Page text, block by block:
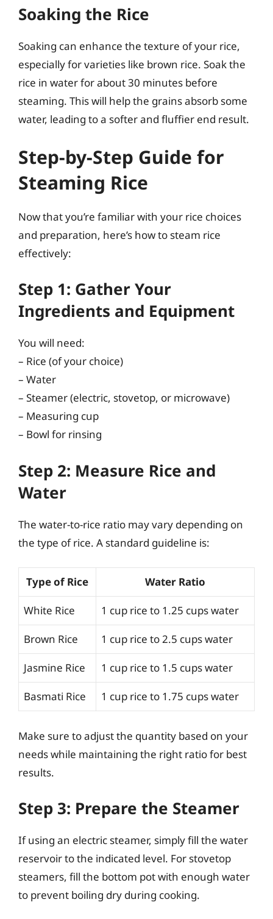
Soaking the Rice
Soaking can enhance the texture of your rice,
especially for varieties like brown rice. Soak the
rice in water for about 30 minutes before
steaming. This will help the grains absorb some
water, leading to a softer and fluffier end result.
Step-by-Step Guide for
Steaming Rice
Now that you’re familiar with your rice choices
and preparation, here’s how to steam rice
effectively:
Step 1: Gather Your
Ingredients and Equipment
You will need:
– Rice (of your choice)
– Water
– Steamer (electric, stovetop, or microwave)
– Measuring cup
– Bowl for rinsing
Step 2: Measure Rice and
Water
The water-to-rice ratio may vary depending on
the type of rice. A standard guideline is:
Type of Rice Water Ratio
White Rice 1 cup rice to 1.25 cups water
Brown Rice 1 cup rice to 2.5 cups water
Jasmine Rice 1 cup rice to 1.5 cups water
Basmati Rice 1 cup rice to 1.75 cups water
Make sure to adjust the quantity based on your
needs while maintaining the right ratio for best
results.
Step 3: Prepare the Steamer
If using an electric steamer, simply fill the water
reservoir to the indicated level. For stovetop
steamers, fill the bottom pot with enough water
to prevent boiling dry during cooking.